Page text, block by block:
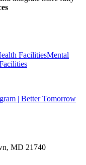
FacilitiesMental
| Better Tomorrow
MD 21740